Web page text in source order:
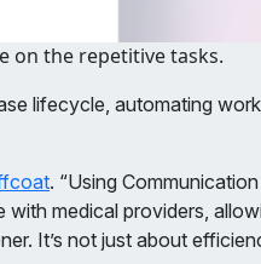
on the repetitive tasks.
lifecycle, automating
. “Using
medical providers,
It’s not just about